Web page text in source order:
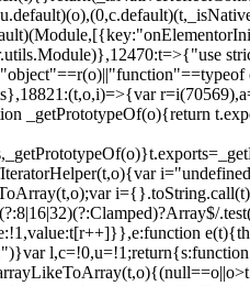
_getPrototypeOf(o){return